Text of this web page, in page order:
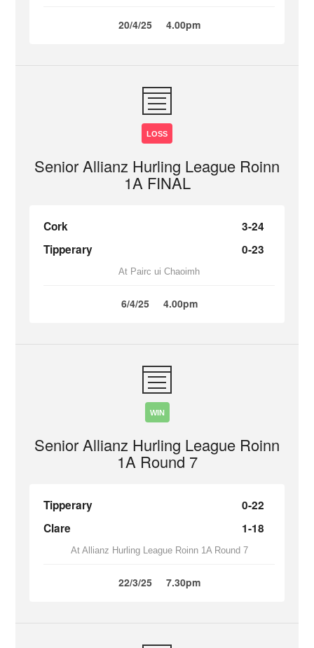
20/4/25 4.00pm
LOSS
Senior Allianz Hurling League Roinn
1A FINAL
Cork
3-24
Tipperary
0-23
At Pairc ui Chaoimh
6/4/25 4.00pm
WIN
Senior Allianz Hurling League Roinn
1A Round 7
Tipperary
0-22
Clare
1-18
At Allianz Hurling League Roinn 1A Round 7
22/3/25 7.30pm